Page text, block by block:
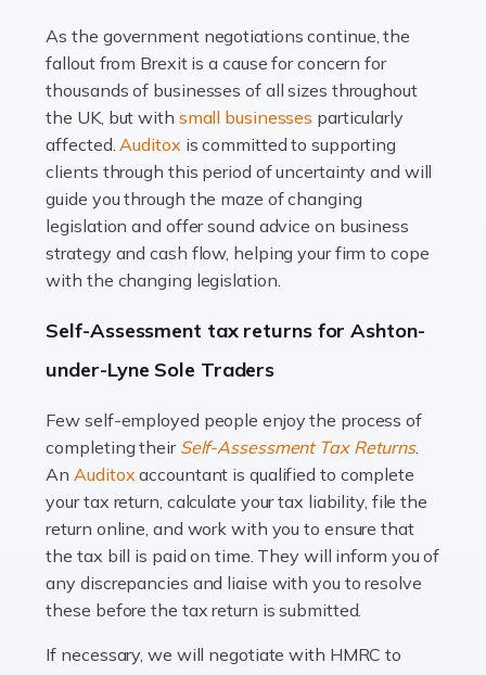
Read more
Accountants For Therapists
Therapists offer considerable support to their clients,
but who do these professionals turn to for help when it
comes to tax returns and accounting? All specialists
need safe hands on […]
Read more
Accountants For Uber Drivers
A great day or night out ends with getting home safely,
many people across the country. Taxi […]
Read more
Accountants For WooCommerce Businesses
In today's digital marketplace, WooCommerce is an
ideal platform for entrepreneurs aiming to carve a niche
in the online retail space. While the space offers a
seamless experience for setting […]
As the government negotiations continue, the
fallout from Brexit is a cause for concern for
thousands of businesses of all sizes throughout
the UK, but with small businesses particularly
affected.Auditox is committed to supporting
clients through this period of uncertainty and will
guide you through the maze of changing
legislation and offer sound advice on business
strategy and cash flow, helping your firm to cope
with the changing legislation.
Self-Assessment tax returns for Ashton-
under-Lyne Sole Traders
Few self-employed people enjoy the process of
completing their Self-Assessment Tax Returns.
AnAuditoxaccountant is qualified to complete
your tax return, calculate your tax liability, file the
return online, and work with you to ensure that
the tax bill is paid on time. They will inform you of
any discrepancies and liaise with you to resolve
these before the tax return is submitted.
If necessary, we will negotiate with HMRC to